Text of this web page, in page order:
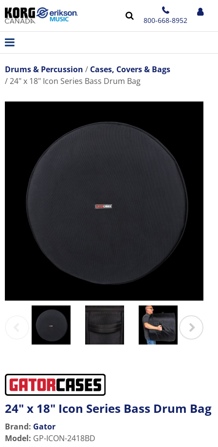
800-668-8952
Drums & Percussion
Cases, Covers & Bags
24" x 18" Icon Series Bass Drum Bag
24" x 18" Icon Series Bass Drum Bag
Brand: Gator
Model: GP-ICON-2418BD